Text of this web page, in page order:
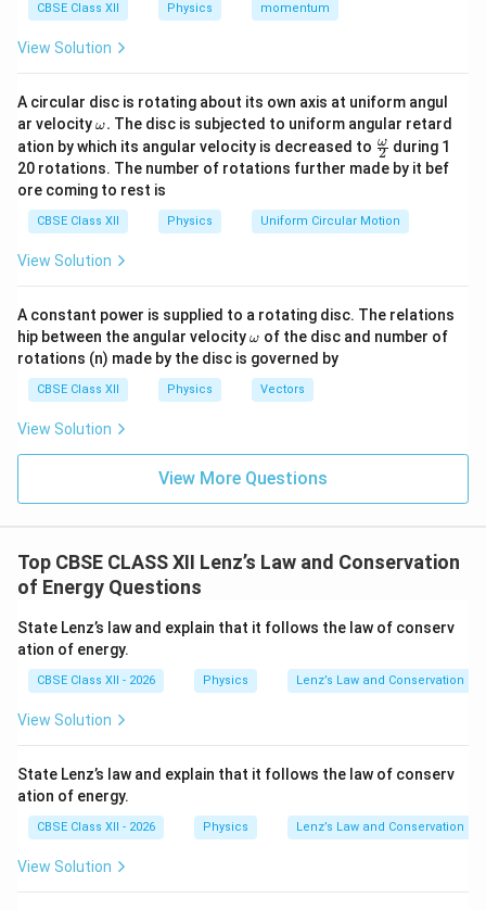
CBSE Class XII Physics momentum
View Solution
A circular disc is rotating about its own axis at uniform angul
ar velocity\o
m
eg
a.
ω. The disc is subjected to uniform angular retard
ation by which its angular velocity is decreased to \fr
ac
{\o
ga}
{2}
2
ω during 1
20 rotations. The number of rotations further made by it bef
ore coming to rest is
CBSE Class XII Physics Uniform Circular Motion
View Solution
A constant power is supplied to a rotating disc. The relations
hip between the angular velocity\o
m
eg
a
ω of the disc and number of
rotations (n) made by the disc is governed by
CBSE Class XII Physics Vectors
View Solution
View More Questions
Top CBSE CLASS XII Lenz’s Law and Conservation
of Energy Questions
State Lenz’s law and explain that it follows the law of conserv
ation of energy.
CBSE Class XII - 2026 Physics Lenz’s Law and Conservation of
View Solution
State Lenz’s law and explain that it follows the law of conserv
ation of energy.
CBSE Class XII - 2026 Physics Lenz’s Law and Conservation of
View Solution